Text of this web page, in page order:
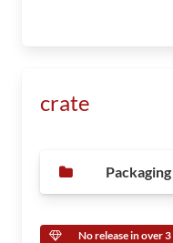
crate
No release in over 3